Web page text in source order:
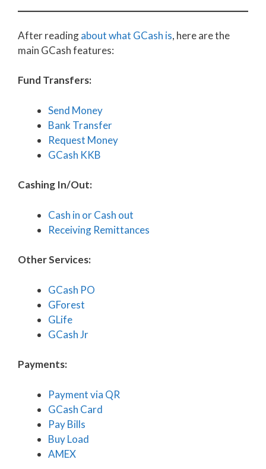
After readingabout what GCash is, here are the
main GCash features:
Fund Transfers:
Send Money
Bank Transfer
Request Money
GCash KKB
Cashing In/Out:
Cash in or Cash out
Receiving Remittances
Other Services:
GCash PO
GForest
GLife
GCash Jr
Payments:
Payment via QR
GCash Card
Pay Bills
Buy Load
AMEX